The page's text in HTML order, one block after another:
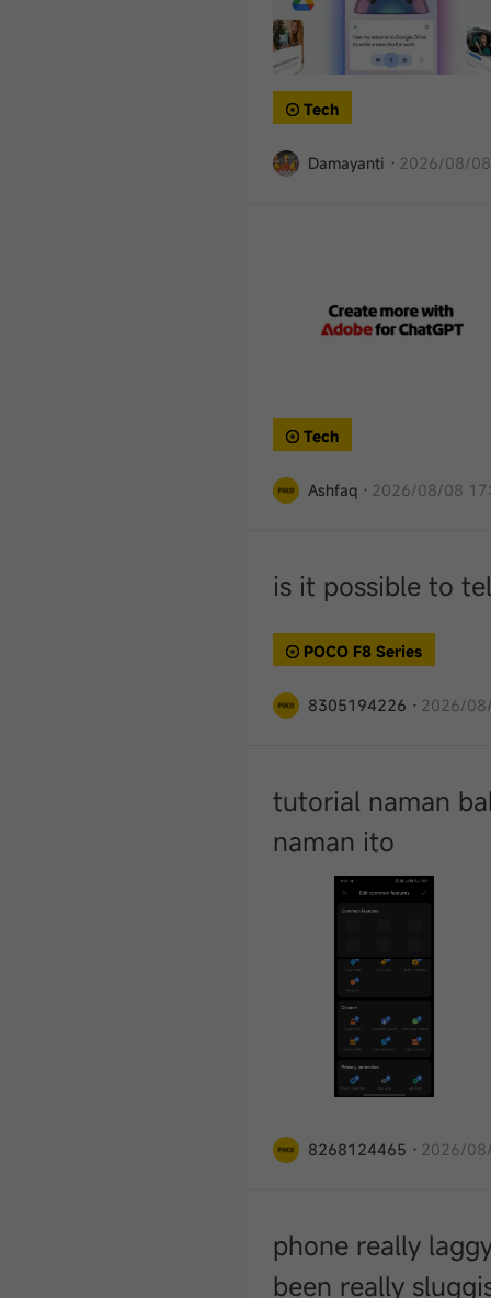
Tech
Damayanti · 2026/08/
Tech
Ashfaq · 2026/08/08
is it possible to
POCO F8 Series
8305194226 · 2026/
tutorial naman
naman ito
8268124465 · 2026/
phone really
been really